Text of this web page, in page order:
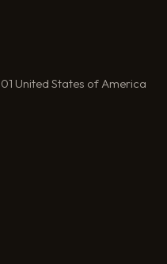
United States of America